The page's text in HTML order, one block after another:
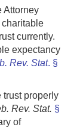
Attorney
currently.
expectancy
Rev. Stat. §
trust properly
Rev. Stat. §
of